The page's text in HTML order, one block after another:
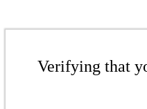
Verifying that